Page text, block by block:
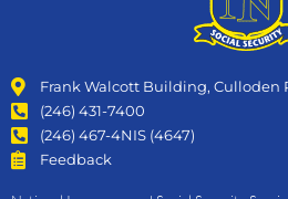
Frank Walcott Building, Culloden
(246) 431-7400
(246) 467-4NIS (4647)
Feedback